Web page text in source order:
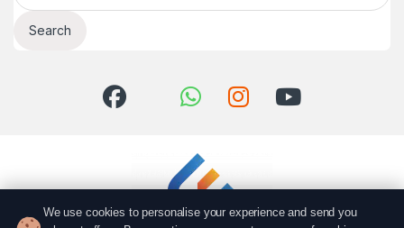
Search
We use cookies to personalise your experience and send you